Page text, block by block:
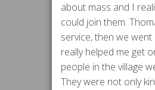
about mass and I
could join them.
service, then we
really helped me get
people in the village
They were not only